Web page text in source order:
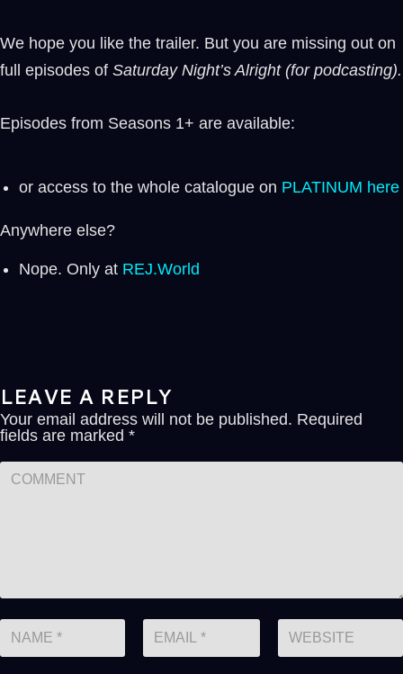
We hope you like the trailer. But you are missing out on
full episodes of Saturday Night’s Alright (for podcasting).
Episodes from Seasons 1+ are available:
or access to the whole catalogue on PLATINUM here
Anywhere else?
Nope. Only at REJ.World
LEAVE A REPLY
Your email address will not be published. Required
fields are marked *